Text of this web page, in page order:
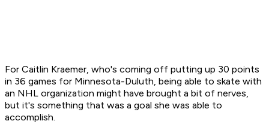
For Caitlin Kraemer, who's coming off putting up 30 points
in 36 games for Minnesota-Duluth, being able to skate with
an NHL organization might have brought a bit of nerves,
but it's something that was a goal she was able to
accomplish.